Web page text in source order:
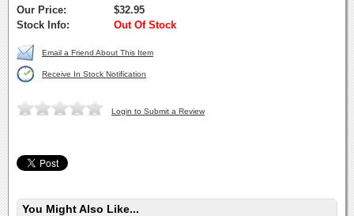
Our Price:
$32.95
Stock Info:
Out Of Stock
Email a Friend About This Item
Receive In Stock Notification
Login to Submit a Review
You Might Also Like...